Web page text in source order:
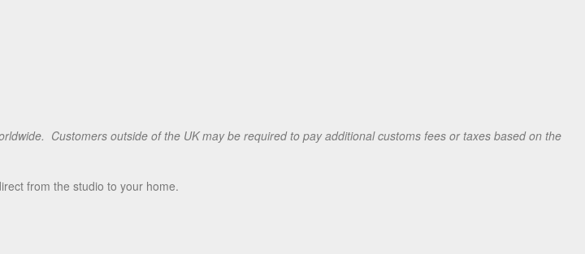
Customers outside of the UK may be required to pay additional customs fees or taxes based on the
from the studio to your home.